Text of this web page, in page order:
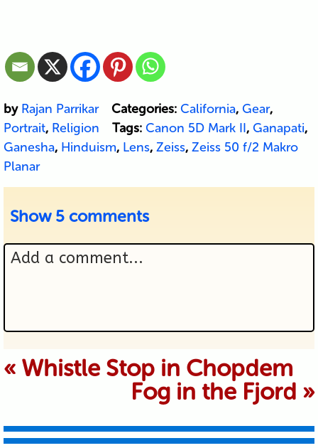
by Rajan Parrikar Categories: California, Gear,
Portrait, Religion Tags: Canon 5D Mark II, Ganapati,
Ganesha, Hinduism, Lens, Zeiss, Zeiss 50 f/2 Makro
Planar
Show 5 comments
Add a comment...
Your email is never published or
shared. Required fields are marked *
« Whistle Stop in Chopdem
Fog in the Fjord »